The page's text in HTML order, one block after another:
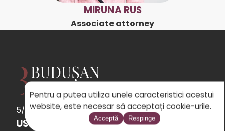
MIRUNA RUS
Associate attorney
5/5 Seethe 31 reviewspowered by Google
USEFUL LINKS
Pentru a putea utiliza unele caracteristici acestui
website, este necesar să acceptați cookie-urile.
Acceptă Respinge